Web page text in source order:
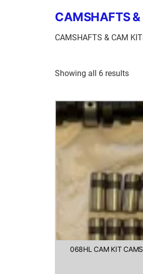
CAMSHAFTS
CAMSHAFTS & CAM
Showing all 6 results
068HL CAM KIT